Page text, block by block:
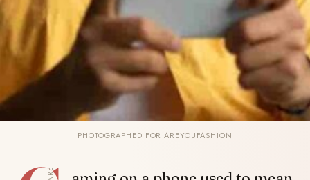
PHOTOGRAPHED FOR AREYOUFASHION